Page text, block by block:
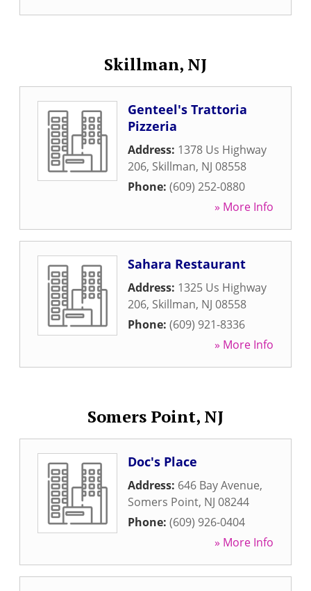
Skillman, NJ
Genteel's Trattoria
Pizzeria
Address: 1378 Us Highway
206, Skillman, NJ 08558
Phone: (609) 252-0880
» More Info
Sahara Restaurant
Address: 1325 Us Highway
206, Skillman, NJ 08558
Phone: (609) 921-8336
» More Info
Somers Point, NJ
Doc's Place
Address: 646 Bay Avenue,
Somers Point, NJ 08244
Phone: (609) 926-0404
» More Info